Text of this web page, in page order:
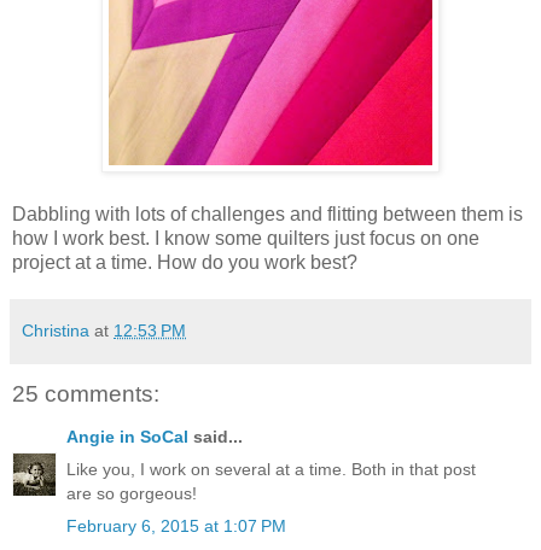
Dabbling with lots of challenges and flitting between them is
how I work best. I know some quilters just focus on one
project at a time. How do you work best?
Christina at 12:53 PM
25 comments:
Angie in SoCal said...
Like you, I work on several at a time. Both in that post
are so gorgeous!
February 6, 2015 at 1:07 PM